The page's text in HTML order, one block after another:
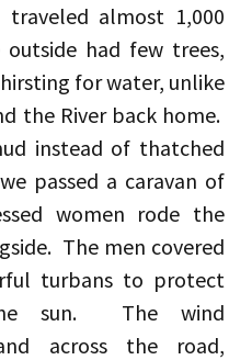
almost 1,000
had few trees,
for water, unlike
the River back home.
instead of thatched
passed a caravan of
women rode the
The men covered
turbans to protect
sun. The wind
across the road,